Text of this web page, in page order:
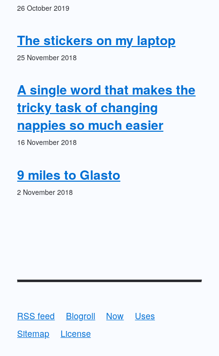
26 October 2019
The stickers on my laptop
25 November 2018
A single word that makes the
tricky task of changing
nappies so much easier
16 November 2018
9 miles to Glasto
2 November 2018
RSS feed Blogroll Now
Uses
Sitemap
License